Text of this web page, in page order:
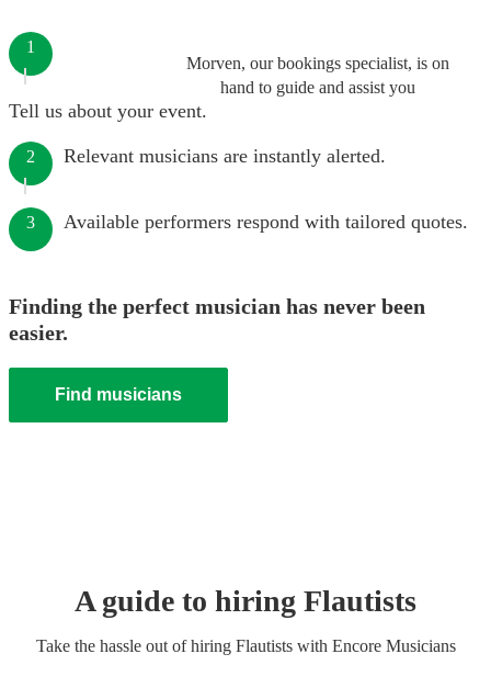
Morven, our bookings specialist, is on
hand to guide and assist you
1
Tell us about your event.
2 Relevant musicians are instantly alerted.
3 Available performers respond with tailored quotes.
Finding the perfect musician has never been
easier.
Find musicians
A guide to hiring Flautists
Take the hassle out of hiring Flautistswith Encore Musicians